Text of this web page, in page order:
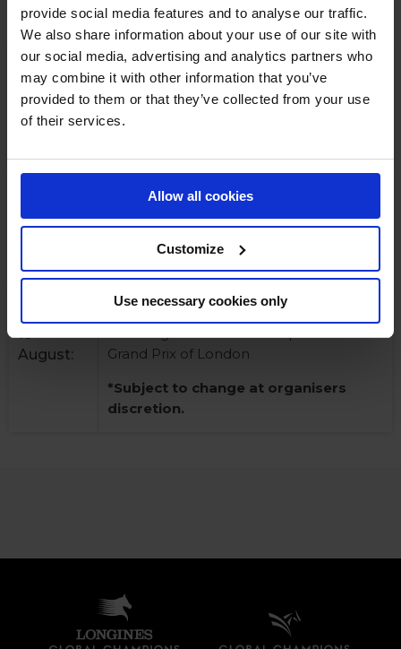
provide social media features and to analyse our traffic.
We also share information about your use of our site with
our social media, advertising and analytics partners who
may combine it with other information that you’ve
provided to them or that they’ve collected from your use
of their services.
Allow all cookies
Customize
Use necessary cookies only
August:
CSI5* and CSI2* competitions, including
the GCL team competition
*Subject to change at organisers
9 August:
CSI5* and CSI2* competitions
discretion.
10
August:
CSI5* and CSI2* competitions, including
the Longines Global Champions Tour
Grand Prix of London
*Subject to change at organisers
discretion.